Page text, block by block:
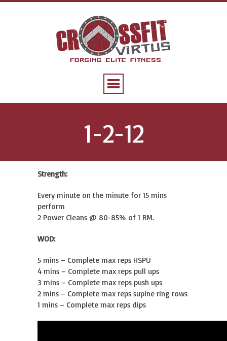
1-2-12
Strength:
Every minute on the minute for 15 mins
perform
2 Power Cleans @ 80-85% of 1 RM.
WOD:
5 mins – Complete max reps HSPU
4 mins – Complete max reps pull ups
3 mins – Complete max reps push ups
2 mins – Complete max reps supine ring rows
1 mins – Complete max reps dips